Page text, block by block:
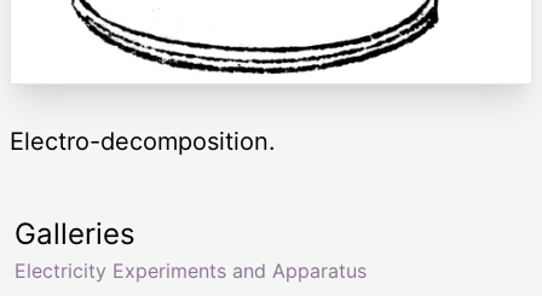
Electro-decomposition.
Galleries
Electricity Experiments and Apparatus